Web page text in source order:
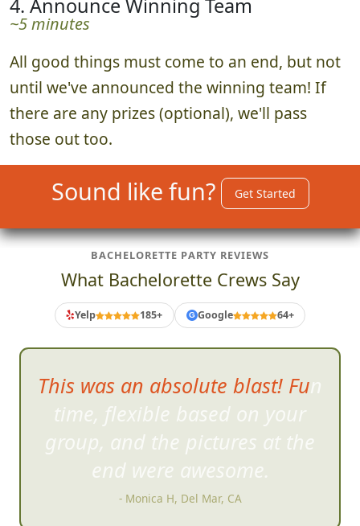
4. Announce Winning Team
~5 minutes
All good things must come to an end, but not
until we've announced the winning team! If
there are any prizes (optional), we'll pass
those out too.
Sound like fun? Get Started
BACHELORETTE PARTY REVIEWS
What Bachelorette Crews Say
Yelp 185+ G Google 64+
This was an absolute blast! Fun
time, flexible based on your
group, and the pictures at the
end were awesome.
- Monica H, Del Mar, CA